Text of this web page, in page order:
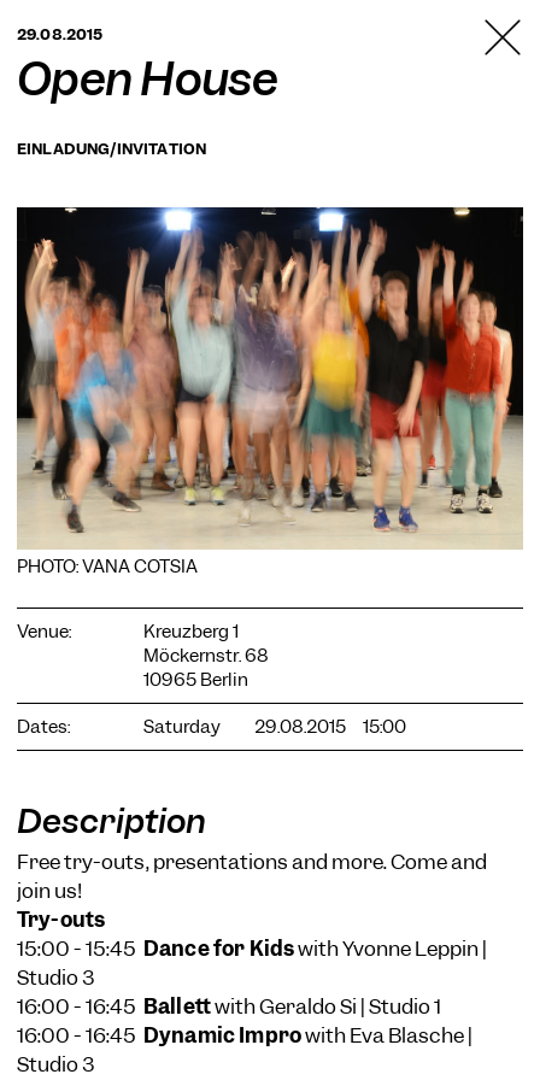
BERLIN
29.08.2015
Open House
EINLADUNG/INVITATION
PHOTO: VANA COTSIA
Venue:
Kreuzberg 1
Möckernstr. 68
10965 Berlin
Dates:
Saturday 29.08.2015 15:00
Description
Free try-outs, presentations and more. Come and
join us!
Try-outs
15:00 - 15:45 Dance for Kidswith Yvonne Leppin |
Studio 3
16:00 - 16:45 Ballettwith Geraldo Si | Studio 1
16:00 - 16:45 Dynamic Improwith Eva Blasche |
Studio 3
COOKIE SETTINGS
We use cookies and content from external providers on our
website. You can revoke your consent at any time. Please visit
our privacy policy for more information. Below you can
choose which technologies you want to allow.
Necessary cookies
External media
Statistics
Only essential Accept all Save